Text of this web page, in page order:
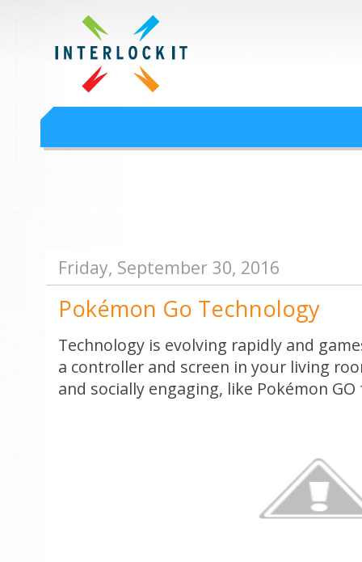
Google Workspace
Interlock IT Inc. - moving businesses to the cloud since 2009
Friday, September 30, 2016
Pokémon Go Technology
Technology is evolving rapidly and
a controller and screen in your living
and socially engaging, like Pokémon